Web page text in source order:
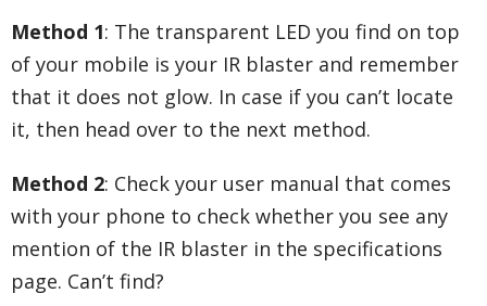
Method 1: The transparent LED you find on top
of your mobile is your IR blaster and remember
that it does not glow. In case if you can’t locate
it, then head over to the next method.
Method 2: Check your user manual that comes
with your phone to check whether you see any
mention of the IR blaster in the specifications
page. Can’t find?